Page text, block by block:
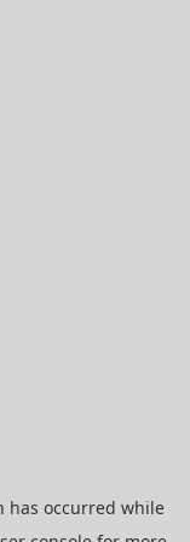
has occurred while